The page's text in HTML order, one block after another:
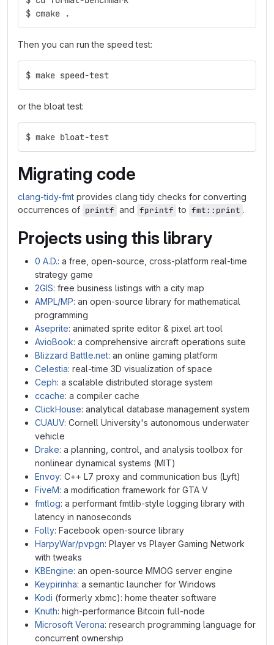
$ cmake .
Then you can run the speed test:
$ make speed-test
or the bloat test:
$ make bloat-test
Migrating code
clang-tidy-fmt provides clang tidy checks for converting
occurrences of printf and fprintf to fmt::print .
Projects using this library
0 A.D.: a free, open-source, cross-platform real-time
strategy game
2GIS: free business listings with a city map
AMPL/MP: an open-source library for mathematical
programming
Aseprite: animated sprite editor & pixel art tool
AvioBook: a comprehensive aircraft operations suite
Blizzard Battle.net: an online gaming platform
Celestia: real-time 3D visualization of space
Ceph: a scalable distributed storage system
ccache: a compiler cache
ClickHouse: analytical database management system
CUAUV: Cornell University's autonomous underwater
vehicle
Drake: a planning, control, and analysis toolbox for
nonlinear dynamical systems (MIT)
Envoy: C++ L7 proxy and communication bus (Lyft)
FiveM: a modification framework for GTA V
fmtlog: a performant fmtlib-style logging library with
latency in nanoseconds
Folly: Facebook open-source library
HarpyWar/pvpgn: Player vs Player Gaming Network
with tweaks
KBEngine: an open-source MMOG server engine
Keypirinha: a semantic launcher for Windows
Kodi (formerly xbmc): home theater software
Knuth: high-performance Bitcoin full-node
Microsoft Verona: research programming language for
concurrent ownership